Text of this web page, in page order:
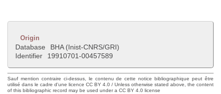
Origin
Database
BHA (Inist-CNRS/GRI)
Identifier
19910701-00457589
Sauf mention contraire ci-dessus, le contenu de cette notice bibliographique peut être
utilisé dans le cadre d'une licence CC BY 4.0 / Unless otherwise stated above, the content
of this bibliographic record may be used under a CC BY 4.0 license